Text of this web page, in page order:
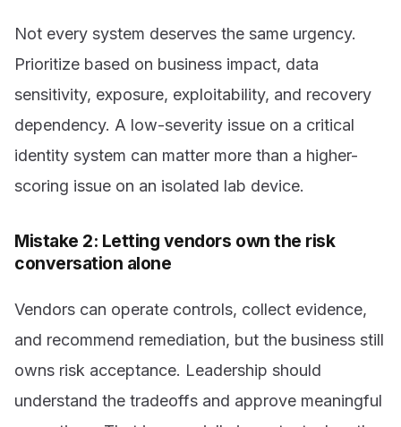
Not every system deserves the same urgency.
Prioritize based on business impact, data
sensitivity, exposure, exploitability, and recovery
dependency. A low-severity issue on a critical
identity system can matter more than a higher-
scoring issue on an isolated lab device.
Mistake 2: Letting vendors own the risk
conversation alone
Vendors can operate controls, collect evidence,
and recommend remediation, but the business still
owns risk acceptance. Leadership should
understand the tradeoffs and approve meaningful